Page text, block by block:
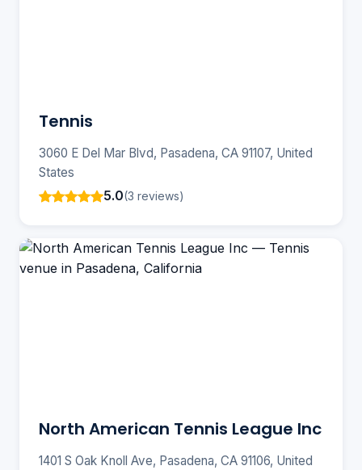
Tennis
3060 E Del Mar Blvd, Pasadena, CA 91107, United
States
5.0(3 reviews)
North American Tennis League Inc
1401 S Oak Knoll Ave, Pasadena, CA 91106, United